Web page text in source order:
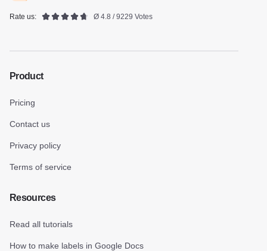
Rate us: Ø 4.8 / 9229 Votes
Product
Pricing
Contact us
Privacy policy
Terms of service
Resources
Read all tutorials
How to make labels in Google Docs